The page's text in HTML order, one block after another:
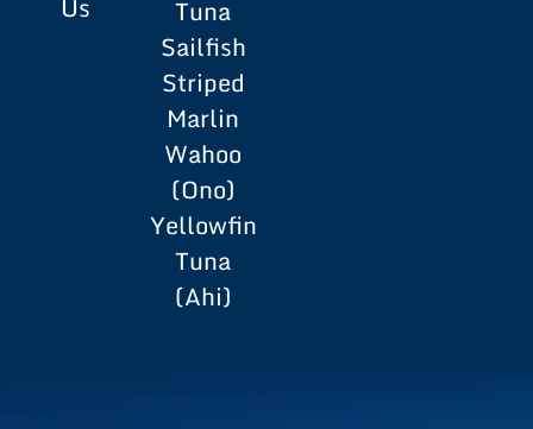
Tuna
Sailfish
Striped
Marlin
Wahoo
(Ono)
Yellowfin
Tuna
(Ahi)